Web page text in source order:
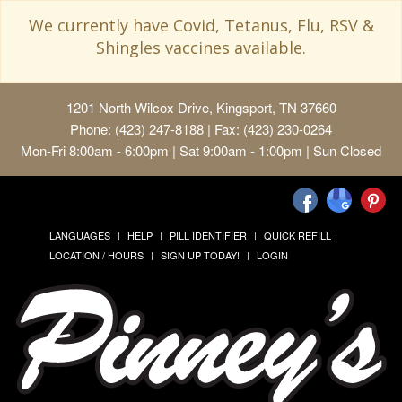
We currently have Covid, Tetanus, Flu, RSV &
Shingles vaccines available.
1201 North Wilcox Drive, Kingsport, TN 37660
Phone: (423) 247-8188 | Fax: (423) 230-0264
Mon-Fri 8:00am - 6:00pm | Sat 9:00am - 1:00pm | Sun Closed
LANGUAGES HELP PILL IDENTIFIER
QUICK REFILL
LOCATION / HOURS
SIGN UP TODAY! LOGIN